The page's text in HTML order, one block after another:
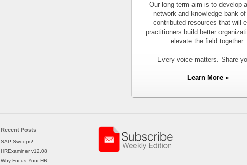
Our long term aim is to develop
network and knowledge bank of
contributed resources that will
practitioners build better
elevate the field together.
Every voice matters. Share
Learn More »
Recent Posts
SAP Swoops!
HRExaminer v12.08
Why Focus Your HR